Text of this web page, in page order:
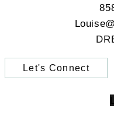
Let's Connect